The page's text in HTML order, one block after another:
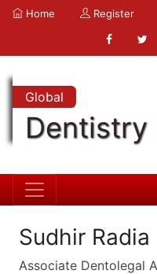
Home Register
Global
Dentistry
Sudhir Radia
Associate Dentolegal